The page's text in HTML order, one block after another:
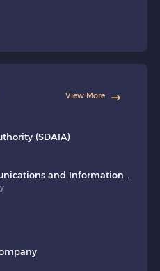
View More
(SDAIA)
and Information
Arabia (MCIT)